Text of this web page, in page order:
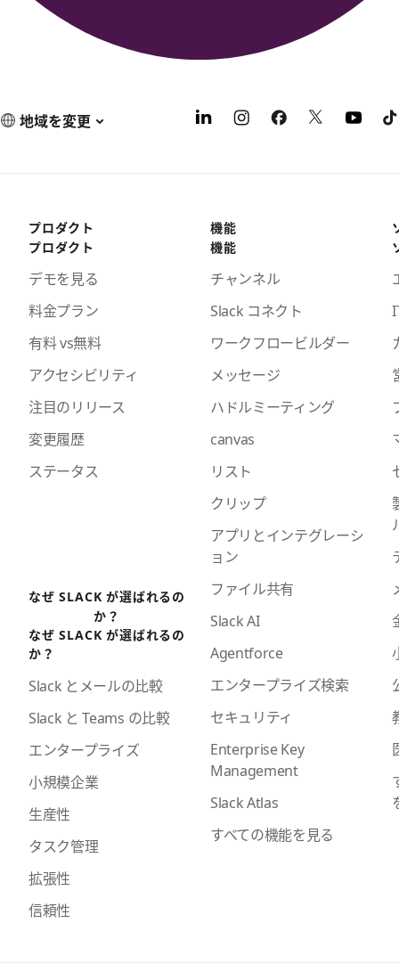
地域を変更
プロダクト
プロダクト
デモを見る
料金プラン
有料 vs無料
アクセシビリティ
注目のリリース
変更履歴
ステータス
なぜ SLACK が選ばれるの
か？
なぜ SLACK が選ばれるの
か？
Slack とメールの比較
Slack と Teams の比較
エンタープライズ
小規模企業
生産性
タスク管理
拡張性
信頼性
機能
機能
チャンネル
Slack コネクト
ワークフロービルダー
メッセージ
ハドルミーティング
canvas
リスト
クリップ
アプリとインテグレーシ
ョン
ファイル共有
Slack AI
Agentforce
エンタープライズ検索
セキュリティ
Enterprise Key
Management
Slack Atlas
すべての機能を見る